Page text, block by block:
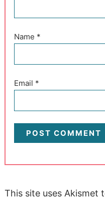
Name *
Email *
This site uses Akismet